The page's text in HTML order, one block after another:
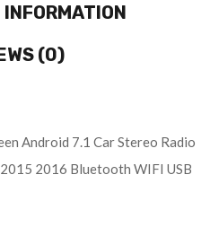
(0)
Android 7.1 Car Stereo Radio
2016 Bluetooth WIFI USB